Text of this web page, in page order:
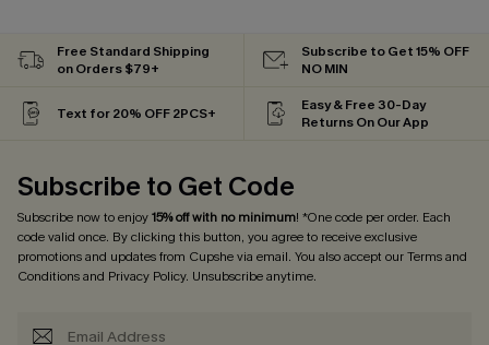
Free Standard Shipping
on Orders $79+
Subscribe to Get 15% OFF
NO MIN
Text for 20% OFF 2PCS+
Easy & Free 30-Day
Returns On Our App
Subscribe to Get Code
Subscribe now to enjoy15% off with no minimum! *One code per order. Each
code valid once. By clicking this button, you agree to receive exclusive
promotions and updates from Cupshe via email. You also accept ourTerms and
Conditionsand Privacy Policy. Unsubscribe anytime.